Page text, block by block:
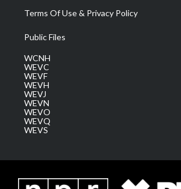
Terms Of Use & Privacy Policy
Public Files
WCNH
WEVC
WEVF
WEVH
WEVJ
WEVN
WEVO
WEVQ
WEVS